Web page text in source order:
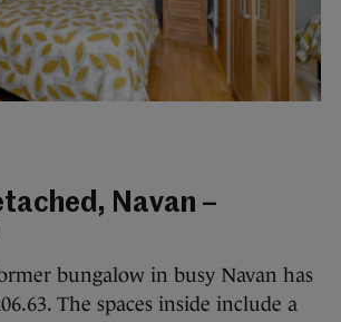
Navan –
bungalow in busy Navan has
The spaces inside include a